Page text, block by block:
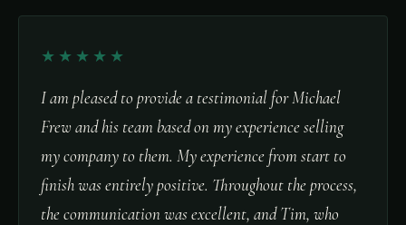
★★★★★
I am pleased to provide a testimonial for Michael
Frew and his team based on my experience selling
my company to them. My experience from start to
finish was entirely positive. Throughout the process,
the communication was excellent, and Tim, who